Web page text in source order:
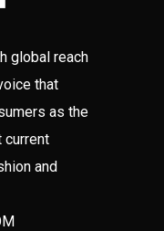
global reach
that
as the
current
and